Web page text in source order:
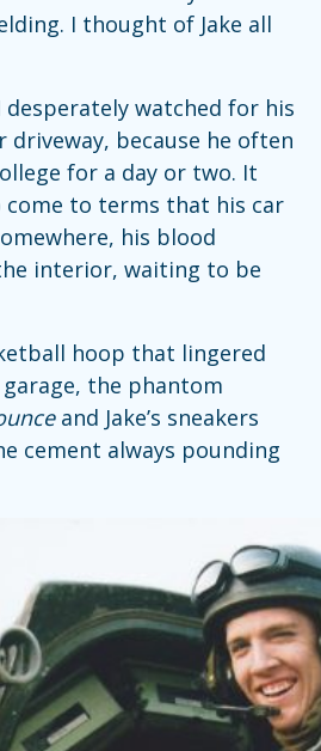
I thought of Jake all
desperately watched for his
because he often
for a day or two. It
to terms that his car
his blood
interior, waiting to be
hoop that lingered
the phantom
and Jake’s sneakers
cement always pounding